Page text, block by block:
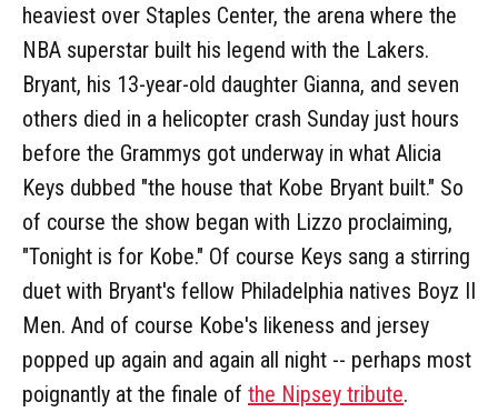
heaviest over Staples Center, the arena where the
NBA superstar built his legend with the Lakers.
Bryant, his 13-year-old daughter Gianna, and seven
others died in a helicopter crash Sunday just hours
before the Grammys got underway in what Alicia
Keys dubbed "the house that Kobe Bryant built." So
of course the show began with Lizzo proclaiming,
"Tonight is for Kobe." Of course Keys sang a stirring
duet with Bryant's fellow Philadelphia natives Boyz II
Men. And of course Kobe's likeness and jersey
popped up again and again all night -- perhaps most
poignantly at the finale of the Nipsey tribute.